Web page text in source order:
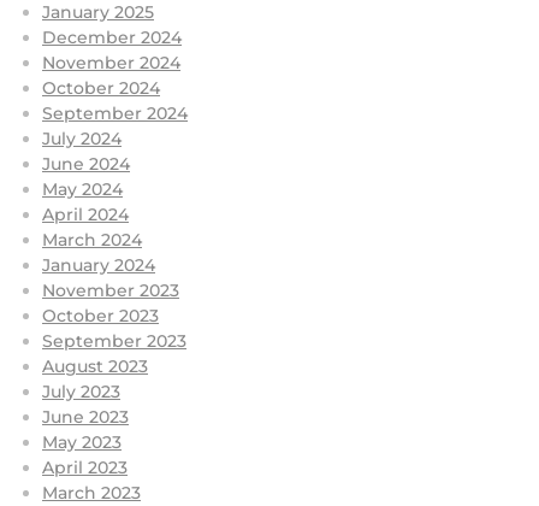
January 2025
December 2024
November 2024
October 2024
September 2024
July 2024
June 2024
May 2024
April 2024
March 2024
January 2024
November 2023
October 2023
September 2023
August 2023
July 2023
June 2023
May 2023
April 2023
March 2023